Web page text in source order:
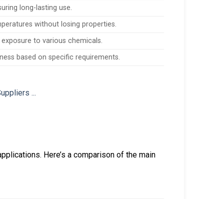
long-lasting use.
without losing properties.
to various chemicals.
based on specific requirements.
Here’s a comparison of the main